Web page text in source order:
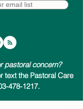
email list
pastoral concern?
text the Pastoral Care
478-1217.